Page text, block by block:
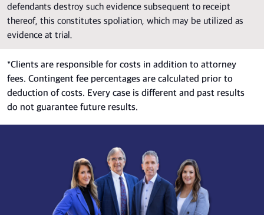
defendants destroy such evidence subsequent to receipt
thereof, this constitutes spoliation, which may be utilized as
evidence at trial.
*Clients are responsible for costs in addition to attorney
fees. Contingent fee percentages are calculated prior to
deduction of costs. Every case is different and past results
do not guarantee future results.